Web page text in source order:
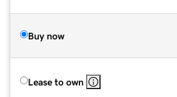
Buy now
Lease to own